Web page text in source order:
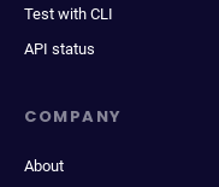
Test with CLI
API status
COMPANY
About